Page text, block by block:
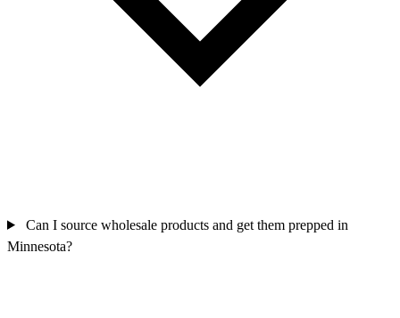
Can I source wholesale products and get them prepped in
Minnesota?